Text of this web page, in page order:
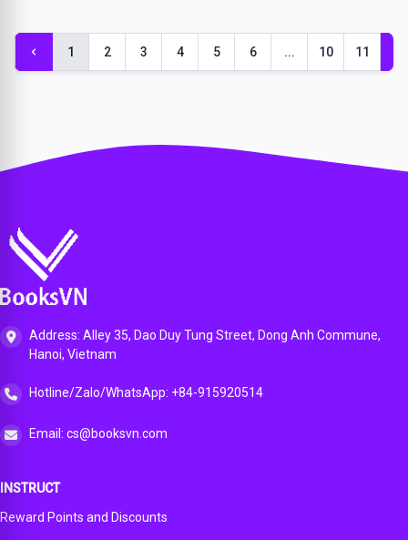
(NGFW), Next-
Generation Intrusion
(AMP), 1st edition
1 2 3 4 5 6 ... 10 11
Address: Alley 35, Dao Duy Tung Street, Dong Anh Commune,
Hanoi, Vietnam
Hotline/Zalo/WhatsApp: +84-915920514
Email: cs@booksvn.com
INSTRUCT
Reward Points and Discounts